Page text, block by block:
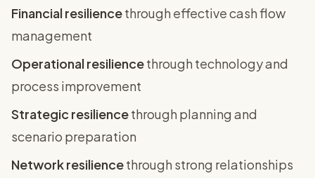
Financial resiliencethrough effective cash flow
management
Operational resiliencethrough technology and
process improvement
Strategic resiliencethrough planning and
scenario preparation
Network resiliencethrough strong relationships